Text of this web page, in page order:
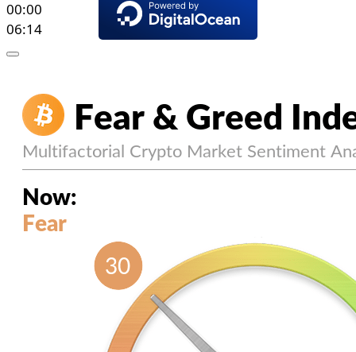
00:00
06:14